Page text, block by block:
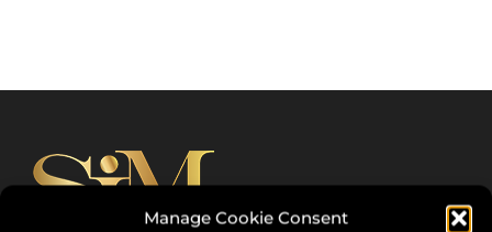
Manage Cookie Consent